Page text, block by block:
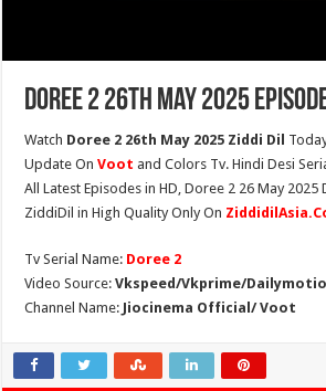
Doree 2 26th May 2025
Watch Doree 2 26th May 2025 Ziddi Dil
Update OnVoot and Colors Tv. Hindi Desi
All Latest Episodes in HD, Doree 2 26 May 2025
ZiddiDil in High Quality Only On
Tv Serial Name: Doree 2
Video Source:Vkspeed/Vkprime/
Channel Name: Jiocinema Official/ Voot